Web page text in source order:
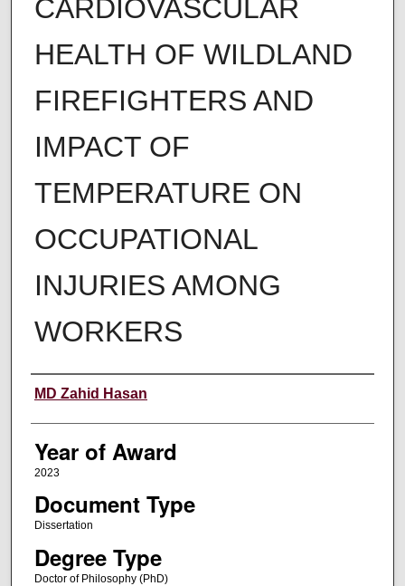
CARDIOVASCULAR
HEALTH OF WILDLAND
FIREFIGHTERS AND
IMPACT OF
TEMPERATURE ON
OCCUPATIONAL
INJURIES AMONG
WORKERS
Author
MD Zahid Hasan
Year of Award
2023
Document Type
Dissertation
Degree Type
Doctor of Philosophy (PhD)